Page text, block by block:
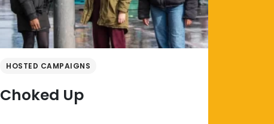
HOSTED CAMPAIGNS
Choked Up